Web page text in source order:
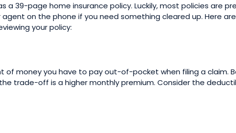
a 39-page home insurance policy. Luckily, most policies are
on the phone if you need something cleared up. Here
your policy:
of money you have to pay out-of-pocket when filing a claim.
trade-off is a higher monthly premium. Consider the